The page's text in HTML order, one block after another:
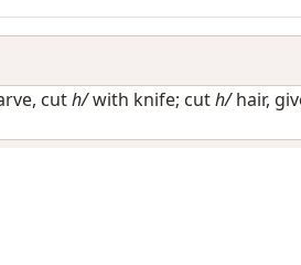
cuth/with knife; cuth/hair,